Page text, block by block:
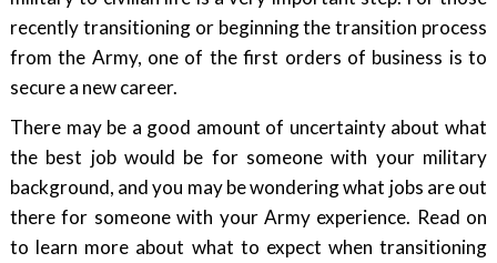
recently transitioning or beginning the transition process
from the Army, one of the first orders of business is to
secure a new career.
There may be a good amount of uncertainty about what
the best job would be for someone with your military
background, and you may be wondering what jobs are out
there for someone with your Army experience. Read on
to learn more about what to expect when transitioning